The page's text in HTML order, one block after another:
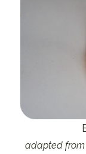
adapted from